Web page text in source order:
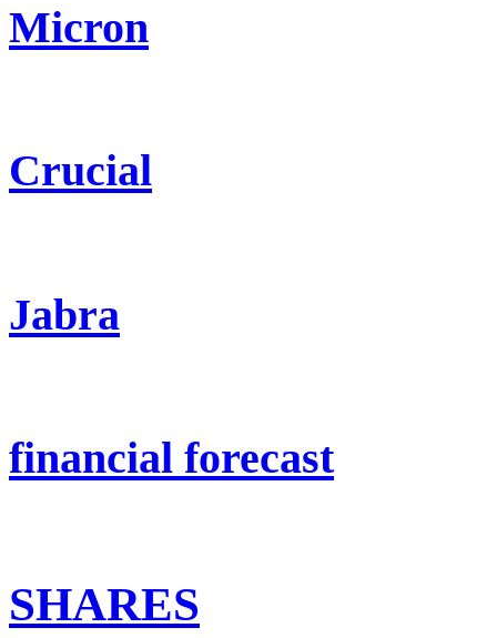
Micron
Crucial
Jabra
financial forecast
SHARES